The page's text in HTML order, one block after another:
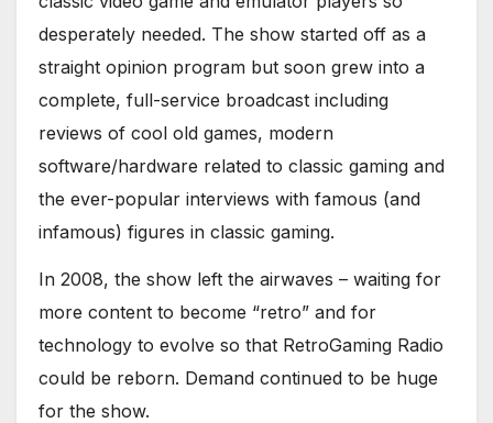
desperately needed. The show started off as a
straight opinion program but soon grew into a
complete, full-service broadcast including
reviews of cool old games, modern
software/hardware related to classic gaming and
the ever-popular interviews with famous (and
infamous) figures in classic gaming.
In 2008, the show left the airwaves – waiting for
more content to become “retro” and for
technology to evolve so that RetroGaming Radio
could be reborn. Demand continued to be huge
for the show.